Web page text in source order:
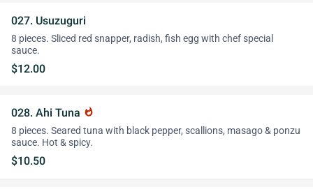
027. Usuzuguri
8 pieces. Sliced red snapper, radish, fish egg with chef special
sauce.
$12.00
028. Ahi Tuna whatshot
8 pieces. Seared tuna with black pepper, scallions, masago & ponzu
sauce. Hot & spicy.
$10.50